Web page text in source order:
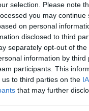
selection. Please note
you may continue
on personal
disclosed to third
separately opt-out of the
information by third
participants. This
to third parties on the
that may further
playlist for 20/09/21
SONGS OF PRAISE
Songs Of Praise Playlist -